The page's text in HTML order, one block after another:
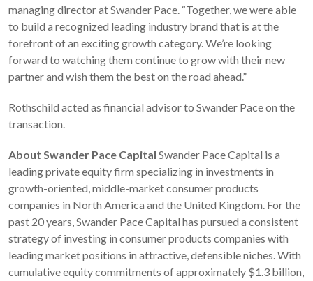
managing director at Swander Pace. “Together, we were able
to build a recognized leading industry brand that is at the
forefront of an exciting growth category. We’re looking
forward to watching them continue to grow with their new
partner and wish them the best on the road ahead.”
Rothschild acted as financial advisor to Swander Pace on the
transaction.
About Swander Pace Capital Swander Pace Capital is a
leading private equity firm specializing in investments in
growth-oriented, middle-market consumer products
companies in North America and the United Kingdom. For the
past 20 years, Swander Pace Capital has pursued a consistent
strategy of investing in consumer products companies with
leading market positions in attractive, defensible niches. With
cumulative equity commitments of approximately $1.3 billion,